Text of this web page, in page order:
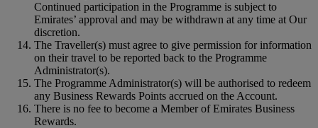
Continued participation in the Programme is subject to
Emirates’ approval and may be withdrawn at any time at Our
discretion.
The Traveller(s) must agree to give permission for information
on their travel to be reported back to the Programme
Administrator(s).
The Programme Administrator(s) will be authorised to redeem
any Business Rewards Points accrued on the Account.
There is no fee to become a Member of Emirates Business
Rewards.